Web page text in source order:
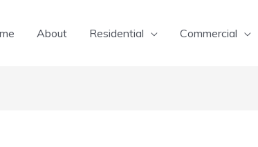
About Residential Commercial